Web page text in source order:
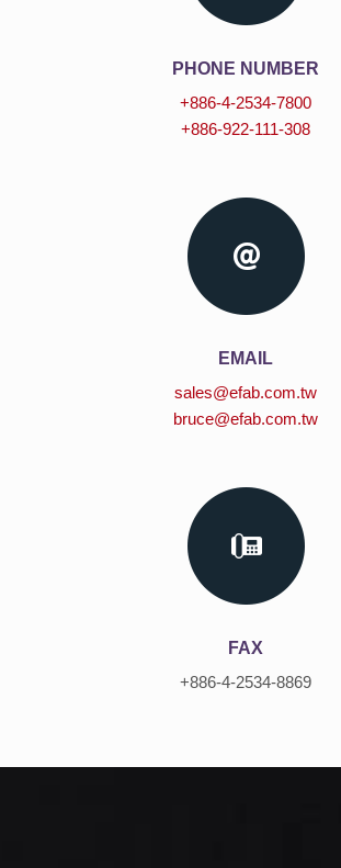
PHONE NUMBER
+886-4-2534-7800
+886-922-111-308
EMAIL
sales@efab.com.tw
bruce@efab.com.tw
FAX
+886-4-2534-8869